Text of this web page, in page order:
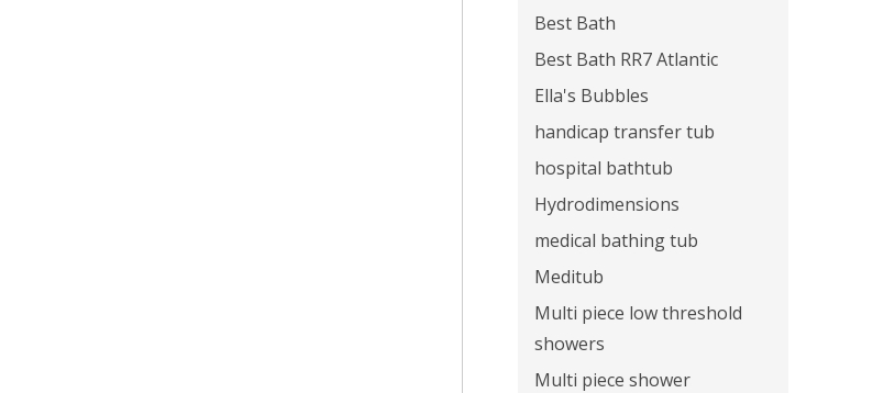
Best Bath
Best Bath RR7 Atlantic
Ella's Bubbles
handicap transfer tub
hospital bathtub
Hydrodimensions
medical bathing tub
Meditub
Multi piece low threshold
showers
Multi piece shower